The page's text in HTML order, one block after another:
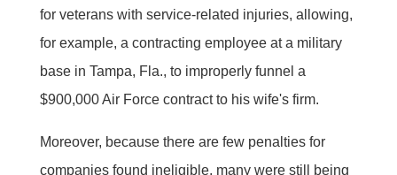
for veterans with service-related injuries, allowing,
for example, a contracting employee at a military
base in Tampa, Fla., to improperly funnel a
$900,000 Air Force contract to his wife's firm.
Moreover, because there are few penalties for
companies found ineligible, many were still being